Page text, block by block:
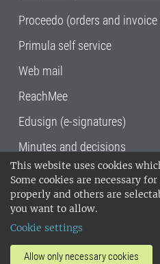
This website uses cookies
Some cookies are necessary
properly and others are
you want to allow.
Cookie settings
Allow only necessary cookies
Proceedo (orders and
Primula self service
Web mail
ReachMee
Edusign (e-signatures)
Minutes and decisions
SLU, the Swedish
Sciences , has its main
Uppsala and Umeå.
14001 environmental
invoice address•About